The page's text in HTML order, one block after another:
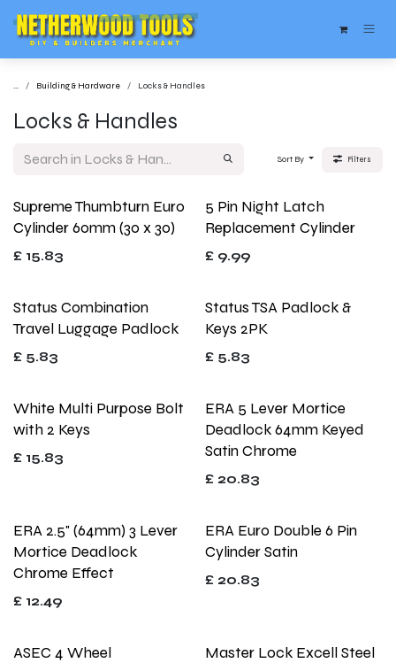
... Building & Hardware Locks & Handles
Locks & Handles
Sort By Filters
Supreme Thumbturn Euro
Cylinder 60mm (30 x 30)
£ 15.83
5 Pin Night Latch
Replacement Cylinder
£ 9.99
Status Combination
Travel Luggage Padlock
£ 5.83
Status TSA Padlock &
Keys 2PK
£ 5.83
White Multi Purpose Bolt
with 2 Keys
£ 15.83
ERA 5 Lever Mortice
Deadlock 64mm Keyed
Satin Chrome
£ 20.83
ERA 2.5" (64mm) 3 Lever
Mortice Deadlock
Chrome Effect
£ 12.49
ERA Euro Double 6 Pin
Cylinder Satin
£ 20.83
ASEC 4 Wheel
Master Lock Excell Steel